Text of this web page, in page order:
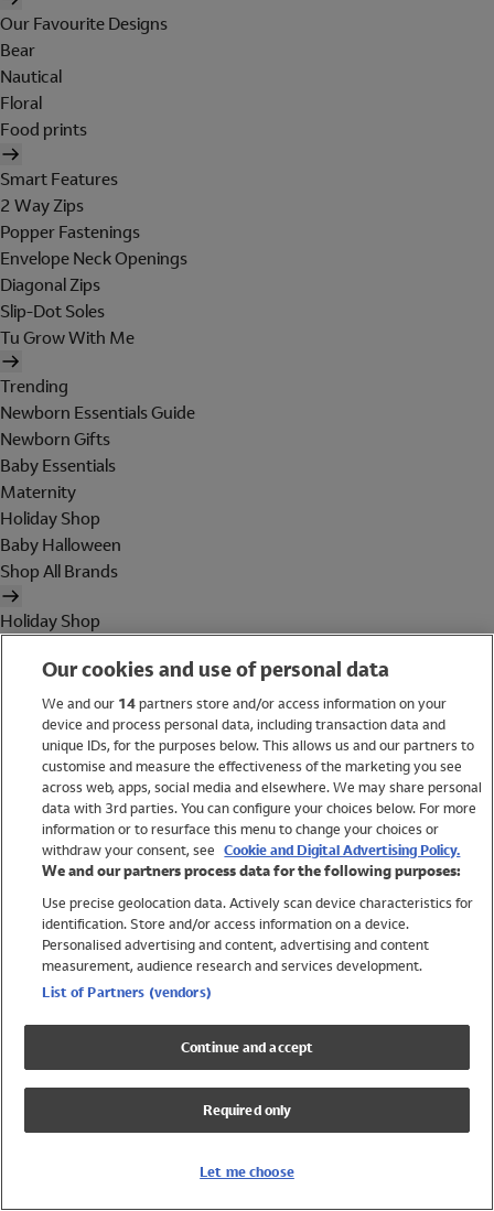
Our Favourite Designs
Bear
Nautical
Floral
Food prints
Smart Features
2 Way Zips
Popper Fastenings
Envelope Neck Openings
Diagonal Zips
Slip-Dot Soles
Tu Grow With Me
Trending
Newborn Essentials Guide
Newborn Gifts
Baby Essentials
Maternity
Holiday Shop
Baby Halloween
Shop All Brands
Holiday Shop
Women
Brands
Trending
Shop All Holiday Shop
Swimwear
Womens Swimwear
Mens Swimwear
Girls Swimwear
UPF 50+ Swimwear
Lycra Extra Life Swimwear
Our cookies and use of personal data
We and our 14partners store and/or access information on your
device and process personal data, including transaction data and
unique IDs, for the purposes below. This allows us and our partners to
customise and measure the effectiveness of the marketing you see
across web, apps, social media and elsewhere. We may share personal
data with 3rd parties. You can configure your choices below. For more
information or to resurface this menu to change your choices or
withdraw your consent, see Cookie and Digital Advertising Policy.
We and our partners process data for the following purposes:
Use precise geolocation data. Actively scan device characteristics for
identification. Store and/or access information on a device.
Personalised advertising and content, advertising and content
measurement, audience research and services development.
List of Partners (vendors)
Continue and accept
Required only
Let me choose